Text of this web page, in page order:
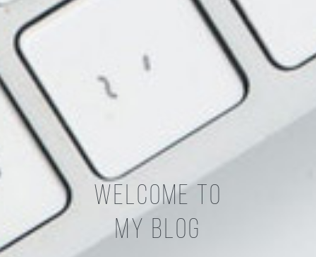
Welcome To
My Blog